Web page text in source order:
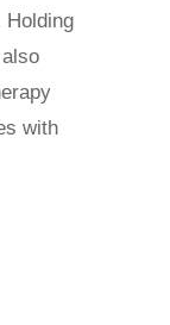
Holding
with